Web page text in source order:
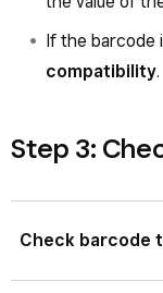
scanner icon on
If the barcode
compatibility.
Step 3:
Check barcode